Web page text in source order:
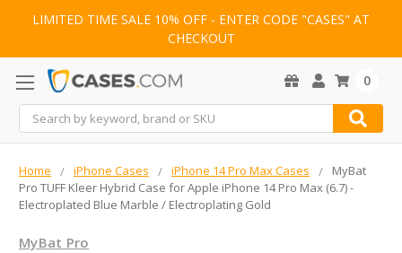
LIMITED TIME SALE 10% OFF - ENTER CODE "CASES" AT
CHECKOUT
Search
0
Home iPhone Cases iPhone 14 Pro Max Cases
MyBat
Pro TUFF Kleer Hybrid Case for Apple iPhone 14 Pro Max (6.7) -
Electroplated Blue Marble / Electroplating Gold
MyBat Pro